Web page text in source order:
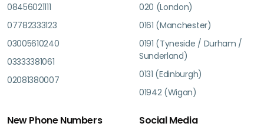
08456021111
07782333123
03005610240
03333381061
02081380007
020 (London)
0161 (Manchester)
0191 (Tyneside / Durham /
Sunderland)
0131 (Edinburgh)
01942 (Wigan)
New Phone Numbers Social Media